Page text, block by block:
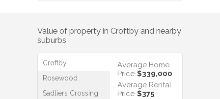
Value of property in Croftby and nearby
suburbs
Croftby
Rosewood
Sadliers Crossing
Average Home
Price $339,000
Average Rental
Price $375